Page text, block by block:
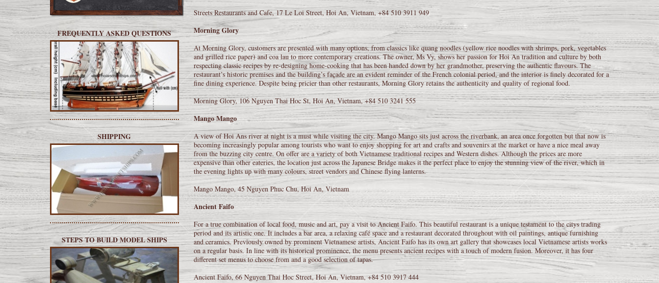
FREQUENTLY ASKED QUESTIONS
SHIPPING
STEPS TO BUILD MODEL SHIPS
Streets Restaurants and Cafe, 17 Le Loi Street, Hoi An, Vietnam, +84 510 3911 949
Morning Glory
At Morning Glory, customers are presented with many options, from classics like quang noodles (yellow rice noodles with shrimps, pork, vegetables
and grilled rice paper) and coa lau to more contemporary creations. The owner, Ms Vy, shows her passion for Hoi An tradition and culture by both
respecting classic recipes by re-designing home-cooking that has been handed down by her grandmother, preserving the authentic flavours. The
restaurant’s historic premises and the building’s façade are an evident reminder of the French colonial period, and the interior is finely decorated for a
fine dining experience. Despite being pricier than other restaurants, Morning Glory retains the authenticity and quality of regional food.
Morning Glory, 106 Nguyen Thai Hoc St, Hoi An, Vietnam, +84 510 3241 555
Mango Mango
A view of Hoi Ans river at night is a must while visiting the city. Mango Mango sits just across the riverbank, an area once forgotten but that now is
becoming increasingly popular among tourists who want to enjoy shopping for art and crafts and souvenirs at the market or have a nice meal away
from the buzzing city centre. On offer are a variety of both Vietnamese traditional recipes and Western dishes. Although the prices are more
expensive than other eateries, the location just across the Japanese Bridge makes it the perfect place to enjoy the stunning view of the river, which in
the evening lights up with many colours, street vendors and Chinese flying lanterns.
Mango Mango, 45 Nguyen Phuc Chu, Hoi An, Vietnam
Ancient Faifo
For a true combination of local food, music and art, pay a visit to Ancient Faifo. This beautiful restaurant is a unique testament to the citys trading
period and its artistic one. It includes a bar area, a relaxing café space and a restaurant decorated throughout with oil paintings, antique furnishing
and ceramics. Previously owned by prominent Vietnamese artists, Ancient Faifo has its own art gallery that showcases local Vietnamese artists works
on a regular basis. In line with its historical prominence, the menu presents ancient recipes with a touch of modern fusion. Moreover, it has four
different set menus to choose from and a good selection of tapas.
Ancient Faifo, 66 Nguyen Thai Hoc Street, Hoi An, Vietnam, +84 510 3917 444